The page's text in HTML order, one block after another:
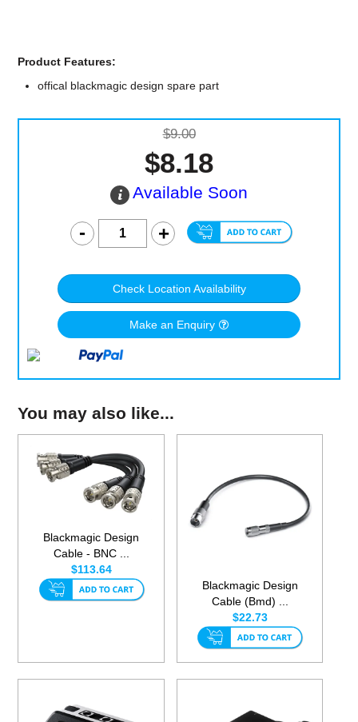
Product Features:
offical blackmagic design spare part
$9.00
$8.18
Available Soon
Check Location Availability
Make an Enquiry
You may also like...
Blackmagic Design
Cable - BNC ...
$113.64
Blackmagic Design
Cable (Bmd) ...
$22.73